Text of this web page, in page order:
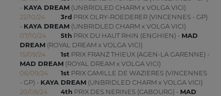
- KAYA DREAM(UNBRIDLED CHARM x VOLGA VICI)
22/10/24
3rd PRIX OLRY-ROEDERER (VINCENNES - GP)
- KAYA DREAM(UNBRIDLED CHARM x VOLGA VICI)
07/10/24
5th PRIX DU HAUT RHIN (ENGHIEN) - MAD
DREAM(ROYAL DREAM x VOLGA VICI)
15/09/24
1st PRIX FRANZ THIEUX (AGEN-LA GARENNE) -
MAD DREAM(ROYAL DREAM x VOLGA VICI)
06/09/24
1st PRIX CAMILLE DE WAZIERES (VINCENNES
- GP) - KAYA DREAM(UNBRIDLED CHARM x VOLGA VICI)
20/08/24
4th PRIX DES NERINES (CABOURG) - MAD